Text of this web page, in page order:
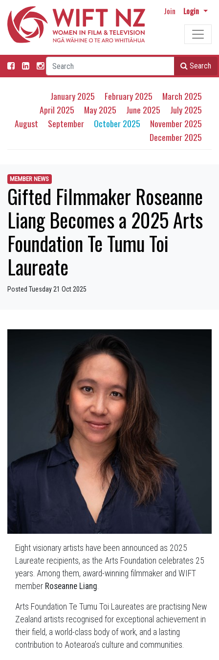
Join Login
Search
January 2025 February 2025
March 2025
April 2025
May 2025 June 2025
July 2025
August
September October 2025
November 2025
December 2025
MEMBER NEWS
Gifted Filmmaker Roseanne
Liang Becomes a 2025 Arts
Foundation Te Tumu Toi
Laureate
Posted Tuesday 21 Oct 2025
Eight visionary artists have been announced as 2025
Laureate recipients, as the Arts Foundation celebrates 25
years. Among them, award-winning filmmaker and WIFT
member Roseanne Liang.
Arts Foundation Te Tumu Toi Laureates are practising New
Zealand artists recognised for exceptional achievement in
their field, a world-class body of work, and a lasting
contribution to Aotearoa’s culture and communities.